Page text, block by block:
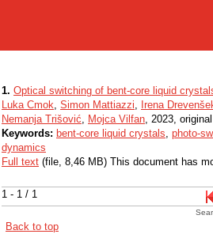
1 - 1 / 1
1. Optical switching of bent-core liquid
Luka Cmok, Simon Mattiazzi, Irena
Nemanja Trišović, Mojca Vilfan, 2023,
Keywords: bent-core liquid crystals, photo-
dynamics
Full text (file, 8,46 MB) This document has
Back to top